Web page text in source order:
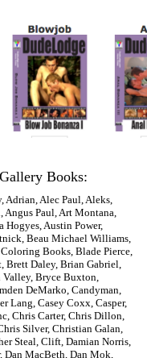
Books:
,Adrian,Alec Paul,Aleks,
,Angus Paul,Art Montana,
Hogyes,Austin Power,
, Beau Michael Williams,
Books, Blade Pierce,
, Brett Daley, Brian Gabriel,
Valley, Bryce Buxton,
DeMarko, Candyman,
Lang, Casey Coxx, Casper,
, Chris Carter, Chris Dillon,
Silver, Christian Galan,
Steal, Clift, Damian Norris,
, Dan MacBeth, Dan Mok,